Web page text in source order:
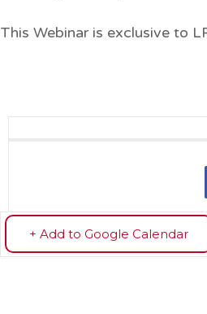
This Webinar is exclusive to
+ Add to Google Calendar